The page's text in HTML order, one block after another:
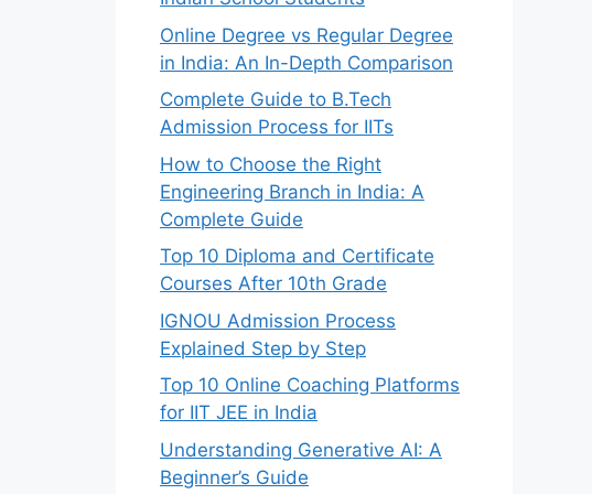
Online Degree vs Regular Degree
in India: An In-Depth Comparison
Complete Guide to B.Tech
Admission Process for IITs
How to Choose the Right
Engineering Branch in India: A
Complete Guide
Top 10 Diploma and Certificate
Courses After 10th Grade
IGNOU Admission Process
Explained Step by Step
Top 10 Online Coaching Platforms
for IIT JEE in India
Understanding Generative AI: A
Beginner’s Guide